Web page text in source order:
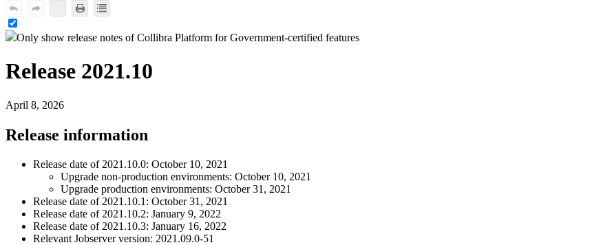
Only show release notes ofCollibra Platform for Government-certified features
Release 2021.10
April 8, 2026
Release information
Release date of 2021.10.0: October 10, 2021
Upgrade non-production environments: October 10, 2021
Upgrade production environments: October 31, 2021
Release date of 2021.10.1: October 31, 2021
Release date of 2021.10.2: January 9, 2022
Release date of 2021.10.3: January 16, 2022
Relevant Jobserver version: 2021.09.0-51